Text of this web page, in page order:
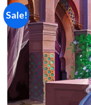
Sale!